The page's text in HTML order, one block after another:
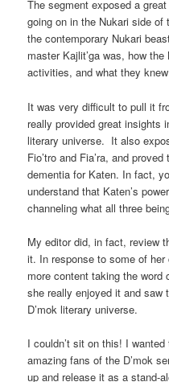
The segment exposed a
going on in the Nukari side
the contemporary Nukari
master Kajlit’ga was, how
activities, and what they
It was very difficult to pull it
really provided great insights
literary universe. It also
Fio’tro and Fia’ra, and
dementia for Katen. In fact,
understand that Katen’s
channeling what all three
My editor did, in fact, review
it. In response to some of
more content taking the
she really enjoyed it and saw
D’mok literary universe.
I couldn’t sit on this! I
amazing fans of the D’mok
up and release it as a stand-